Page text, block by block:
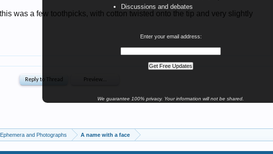
Discussions and debates
Enter your email address:
We guarantee 100% privacy. Your information will not be shared.
Ephemera and Photographs A name with a face